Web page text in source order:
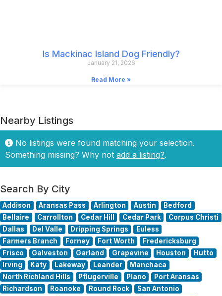
Is Mackinac Island Dog Friendly?
January 21, 2026
Read More »
Nearby Listings
No listings were found matching your selection.
Something missing? Why not add a listing?.
Search By City
Addison Aransas Pass Arlington Austin
Bedford
Bellaire
Carrollton Cedar Hill Cedar Park
Corpus Christi
Dallas
Del Valle Dripping Springs
Euless
Farmers Branch
Forney Fort Worth
Fredericksburg
Frisco
Galveston Garland Grapevine Houston
Hutto
Irving
Katy Lakeway Leander
Manchaca
North Richland Hills
Pflugerville Plano
Port Aransas
Richardson
Roanoke Round Rock
San Antonio